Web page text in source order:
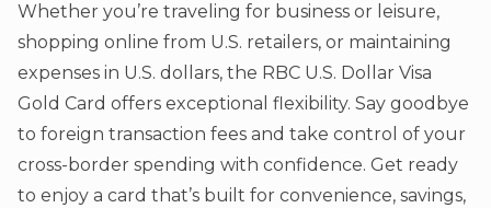
Whether you’re traveling for business or leisure,
shopping online from U.S. retailers, or maintaining
expenses in U.S. dollars, the RBC U.S. Dollar Visa
Gold Card offers exceptional flexibility. Say goodbye
to foreign transaction fees and take control of your
cross-border spending with confidence. Get ready
to enjoy a card that’s built for convenience, savings,